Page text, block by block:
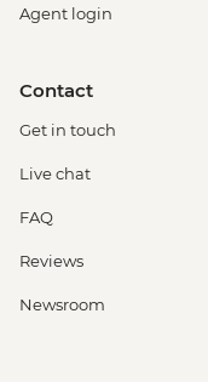
Agent login
Contact
Get in touch
Live chat
FAQ
Reviews
Newsroom